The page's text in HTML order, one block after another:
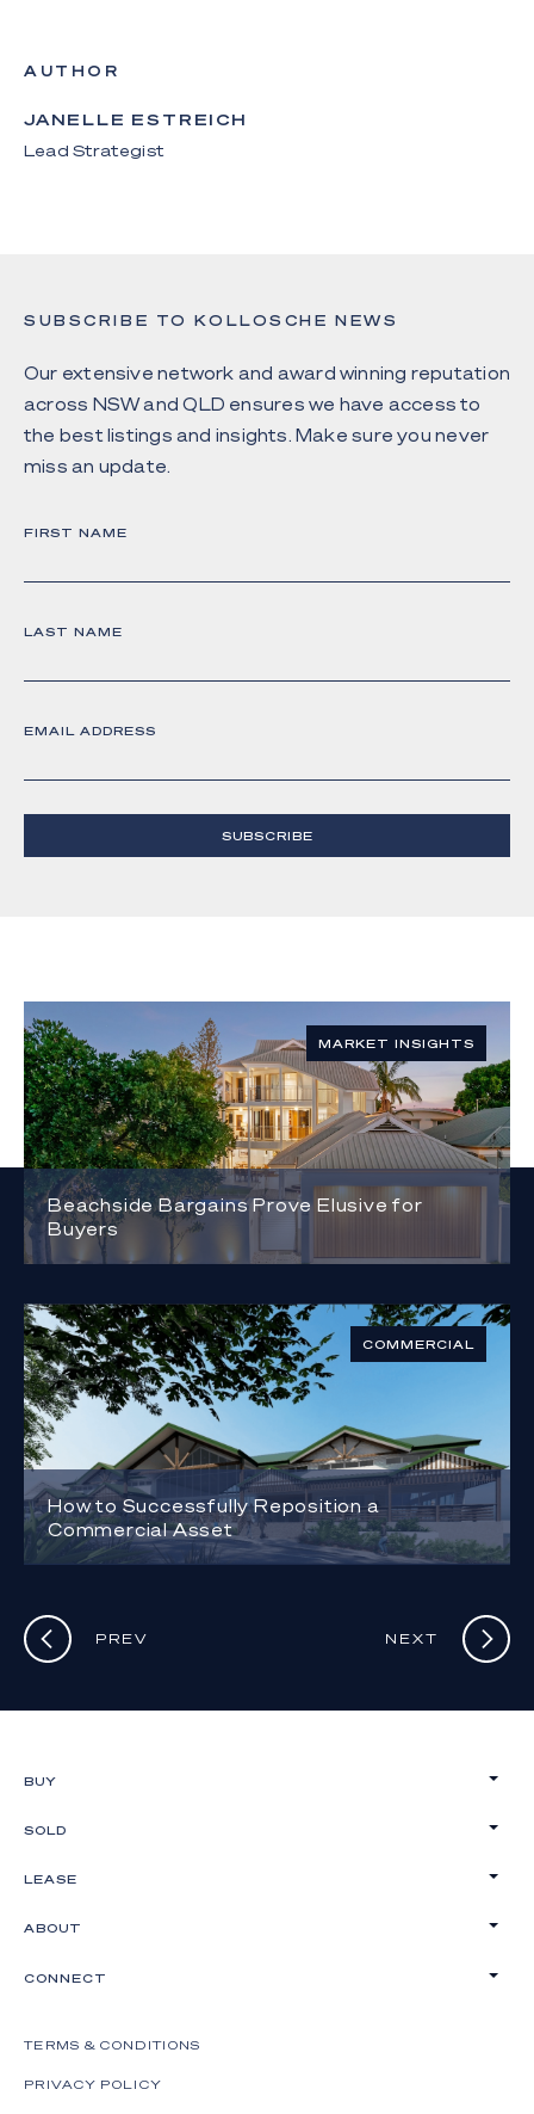
AUTHOR
JANELLE ESTREICH
Lead Strategist
SUBSCRIBE TO KOLLOSCHE NEWS
Our extensive network and award winning reputation
across NSW and QLD ensures we have access to
the best listings and insights. Make sure you never
miss an update.
FIRST NAME
LAST NAME
EMAIL ADDRESS
SUBSCRIBE
MARKET INSIGHTS
Beachside Bargains Prove Elusive for
Buyers
COMMERCIAL
How to Successfully Reposition a
Commercial Asset
PREV NEXT
BUY
SOLD
LEASE
ABOUT
CONNECT
TERMS & CONDITIONS
PRIVACY POLICY